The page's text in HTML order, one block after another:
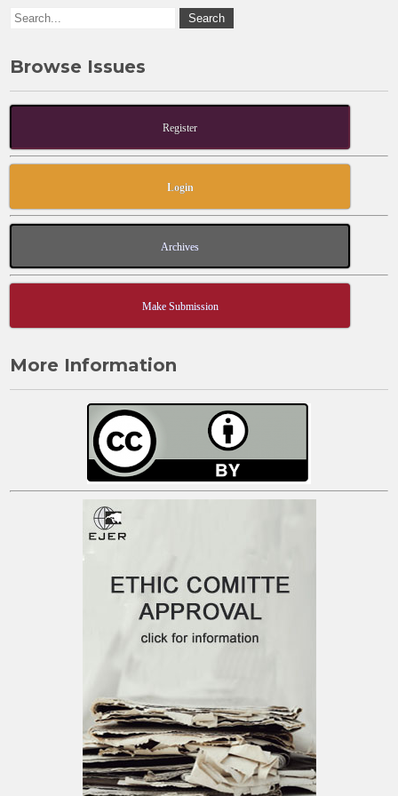
Browse Issues
Register
Login
Archives
Make Submission
More Information